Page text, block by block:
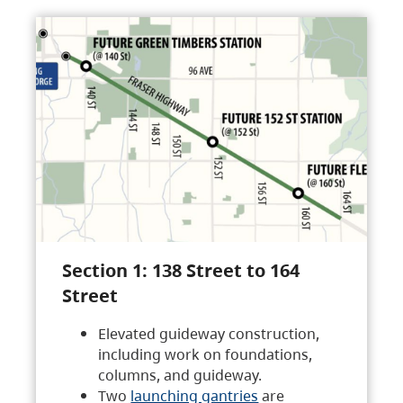
Section 1: 138 Street to 164
Street
Elevated guideway construction,
including work on foundations,
columns, and guideway.
Two launching gantries are